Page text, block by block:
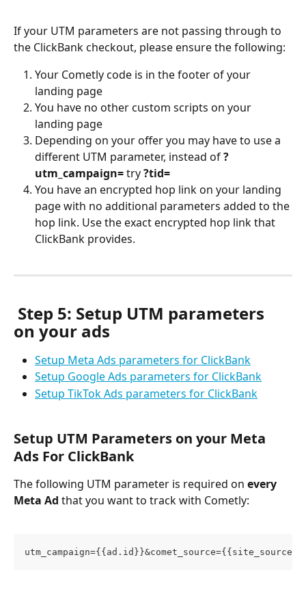
If your UTM parameters are not passing through to
the ClickBank checkout, please ensure the following:
Your Cometly code is in the footer of your
landing page
You have no other custom scripts on your
landing page
Depending on your offer you may have to use a
different UTM parameter, instead of ?
utm_campaign= try ?tid=
You have an encrypted hop link on your landing
page with no additional parameters added to the
hop link. Use the exact encrypted hop link that
ClickBank provides.
Step 5: Setup UTM parameters
on your ads
Setup Meta Ads parameters for ClickBank
Setup Google Ads parameters for ClickBank
Setup TikTok Ads parameters for ClickBank
Setup UTM Parameters on your Meta
Ads For ClickBank
The following UTM parameter is required on every
Meta Ad that you want to track with Cometly: